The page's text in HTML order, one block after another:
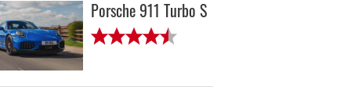
Porsche 911 Turbo S